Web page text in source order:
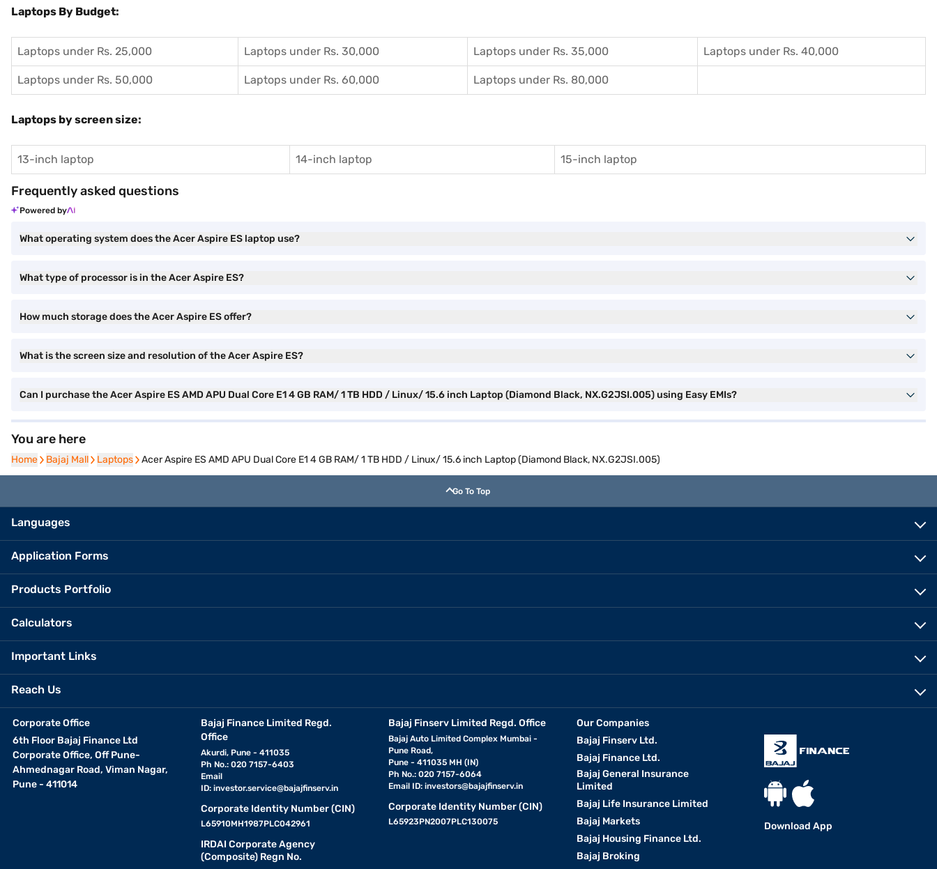
Laptops By Budget:
Laptops under Rs. 25,000 Laptops under Rs. 30,000 Laptops under Rs. 35,000 Laptops under Rs. 40,000
Laptops under Rs. 50,000 Laptops under Rs. 60,000 Laptops under Rs. 80,000
Laptops by screen size:
13-inch laptop 14-inch laptop 15-inch laptop
Frequently asked questions
Powered by
What operating system does the Acer Aspire ES laptop use?
What type of processor is in the Acer Aspire ES?
How much storage does the Acer Aspire ES offer?
What is the screen size and resolution of the Acer Aspire ES?
Can I purchase the Acer Aspire ES AMD APU Dual Core E1 4 GB RAM/ 1 TB HDD / Linux/ 15.6 inch Laptop (Diamond Black, NX.G2JSI.005) using Easy EMIs?
You are here
Home
Home Bajaj Mall
Bajaj Mall Laptops
Laptops Acer Aspire ES AMD APU Dual Core E1 4 GB RAM/ 1 TB HDD / Linux/ 15.6 inch Laptop (Diamond Black, NX.G2JSI.005)
Go To Top
Languages
Application Forms
Products Portfolio
Calculators
Important Links
Reach Us
Corporate Office
6th Floor Bajaj Finance Ltd
Corporate Office, Off Pune-
Ahmednagar Road, Viman Nagar,
Pune - 411014
Bajaj Finance Limited Regd.
Office
Akurdi, Pune - 411035
Ph No.: 020 7157-6403
Email
ID: investor.service@bajajfinserv.in
Corporate Identity Number (CIN)
L65910MH1987PLC042961
IRDAI Corporate Agency
(Composite) Regn No.
Bajaj Finserv Limited Regd. Office
Bajaj Auto Limited Complex Mumbai -
Pune Road,
Pune - 411035 MH (IN)
Ph No.: 020 7157-6064
Email ID:investors@bajajfinserv.in
Corporate Identity Number (CIN)
L65923PN2007PLC130075
Our Companies
Bajaj Finserv Ltd.
Bajaj Finance Ltd.
Bajaj General Insurance
Limited
Bajaj Life Insurance Limited
Bajaj Markets
Bajaj Housing Finance Ltd.
Bajaj Broking
Download App